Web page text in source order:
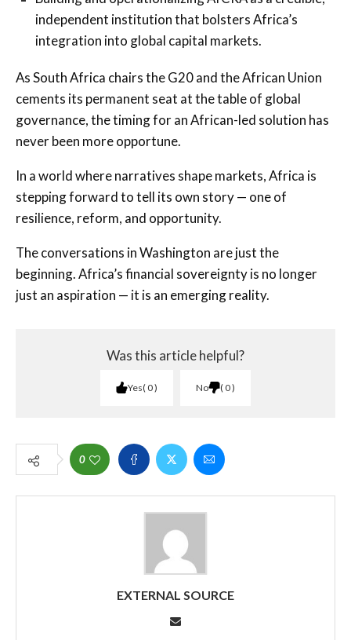
independent institution that bolsters Africa’s
integration into global capital markets.
As South Africa chairs the G20 and the African Union
cements its permanent seat at the table of global
governance, the timing for an African-led solution has
never been more opportune.
In a world where narratives shape markets, Africa is
stepping forward to tell its own story — one of
resilience, reform, and opportunity.
The conversations in Washington are just the
beginning. Africa’s financial sovereignty is no longer
just an aspiration — it is an emerging reality.
Was this article helpful?
Yes 0 No 0
0
EXTERNAL SOURCE